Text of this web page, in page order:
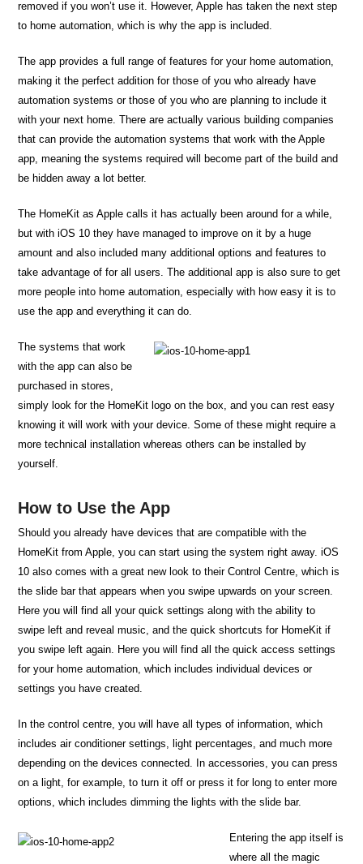
removed if you won’t use it. However, Apple has taken the next step
to home automation, which is why the app is included.
The app provides a full range of features for your home automation,
making it the perfect addition for those of you who already have
automation systems or those of you who are planning to include it
with your next home. There are actually various building companies
that can provide the automation systems that work with the Apple
app, meaning the systems required will become part of the build and
be hidden away a lot better.
The HomeKit as Apple calls it has actually been around for a while,
but with iOS 10 they have managed to improve on it by a huge
amount and also included many additional options and features to
take advantage of for all users. The additional app is also sure to get
more people into home automation, especially with how easy it is to
use the app and everything it can do.
The systems that work
with the app can also be
purchased in stores,
simply look for the HomeKit logo on the box, and you can rest easy
knowing it will work with your device. Some of these might require a
more technical installation whereas others can be installed by
yourself.
How to Use the App
Should you already have devices that are compatible with the
HomeKit from Apple, you can start using the system right away. iOS
10 also comes with a great new look to their Control Centre, which is
the slide bar that appears when you swipe upwards on your screen.
Here you will find all your quick settings along with the ability to
swipe left and reveal music, and the quick shortcuts for HomeKit if
you swipe left again. Here you will find all the quick access settings
for your home automation, which includes individual devices or
settings you have created.
In the control centre, you will have all types of information, which
includes air conditioner settings, light percentages, and much more
depending on the devices connected. In accessories, you can press
on a light, for example, to turn it off or press it for long to enter more
options, which includes dimming the lights with the slide bar.
Entering the app itself is
where all the magic